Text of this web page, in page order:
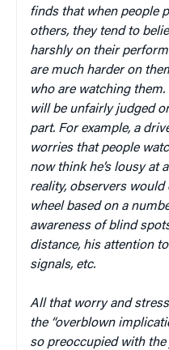
finds that when people
others, they tend to
harshly on their
are much harder on
who are watching
will be unfairly judged
part. For example, a
worries that people
now think he’s lousy at
reality, observers
wheel based on a
awareness of blind
distance, his attention
signals, etc.
All that worry and
the “overblown
so preoccupied with